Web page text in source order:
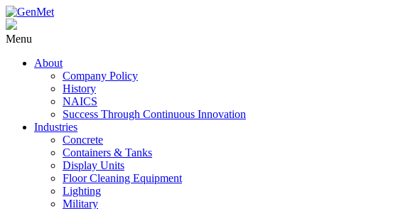
Menu
About
Company Policy
History
NAICS
Success Through Continuous Innovation
Industries
Concrete
Containers & Tanks
Display Units
Floor Cleaning Equipment
Lighting
Military